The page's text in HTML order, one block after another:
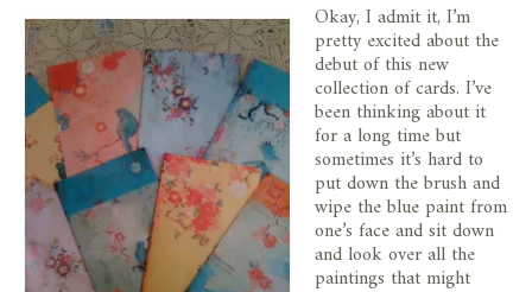
Okay, I admit it, I’m
pretty excited about the
debut of this new
collection of cards. I’ve
been thinking about it
for a long time but
sometimes it’s hard to
put down the brush and
wipe the blue paint from
one’s face and sit down
and look over all the
paintings that might